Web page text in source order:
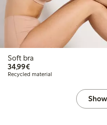
Soft bra
34,99€€34.99
Recycled material